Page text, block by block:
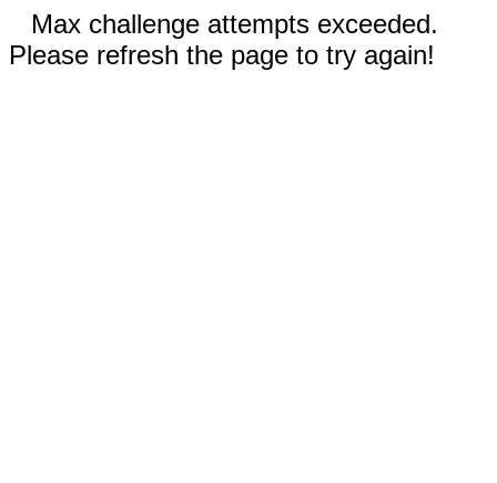
Max challenge attempts exceeded.
Please refresh the page to try again!